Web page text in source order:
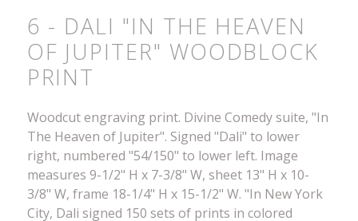
6 - DALI "IN THE HEAVEN
OF JUPITER" WOODBLOCK
PRINT
Woodcut engraving print. Divine Comedy suite, "In
The Heaven of Jupiter". Signed "Dali" to lower
right, numbered "54/150" to lower left. Image
measures 9-1/2" H x 7-3/8" W, sheet 13" H x 10-
3/8" W, frame 18-1/4" H x 15-1/2" W. "In New York
City, Dali signed 150 sets of prints in colored